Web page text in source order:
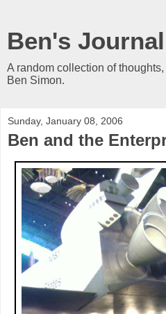
Ben's Journal
A random collection of
Ben Simon.
Sunday, January 08, 2006
Ben and the